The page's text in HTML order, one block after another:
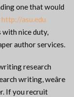
one that would
http://asu.edu
with nice duty,
author services.
research
writing, weâre
If you recruit